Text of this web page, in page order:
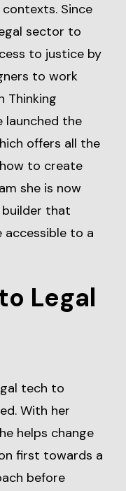
Since
sector to
to justice by
to work
Thinking
launched the
offers all the
to create
she is now
that
accessible to a
Legal
tech to
With her
helps change
first towards a
before